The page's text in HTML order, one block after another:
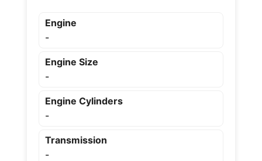
Engine
-
Engine Size
-
Engine Cylinders
-
Transmission
-